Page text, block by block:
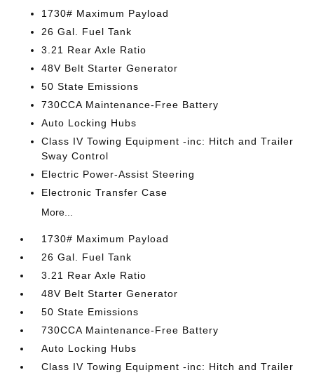
1730# Maximum Payload
26 Gal. Fuel Tank
3.21 Rear Axle Ratio
48V Belt Starter Generator
50 State Emissions
730CCA Maintenance-Free Battery
Auto Locking Hubs
Class IV Towing Equipment -inc: Hitch and Trailer
Sway Control
Electric Power-Assist Steering
Electronic Transfer Case
More...
1730# Maximum Payload
26 Gal. Fuel Tank
3.21 Rear Axle Ratio
48V Belt Starter Generator
50 State Emissions
730CCA Maintenance-Free Battery
Auto Locking Hubs
Class IV Towing Equipment -inc: Hitch and Trailer